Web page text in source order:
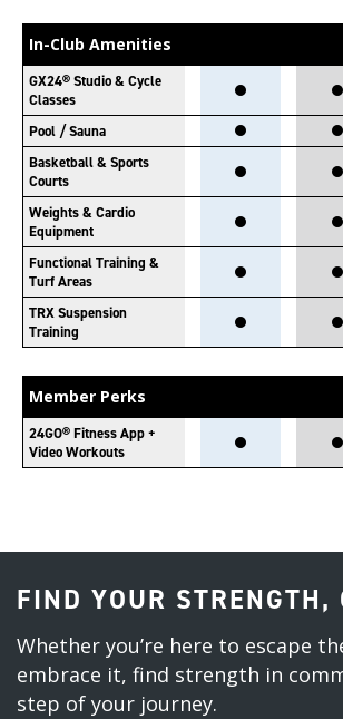
In-Club Amenities
GX24® Studio & Cycle
Classes
Pool / Sauna
Basketball & Sports
Courts
Weights & Cardio
Equipment
Functional Training &
Turf Areas
TRX Suspension
Training
Member Perks
24GO® Fitness App +
Video Workouts
FIND YOUR STRENGTH,
Whether you’re here to escape
embrace it, find strength in
step of your journey.